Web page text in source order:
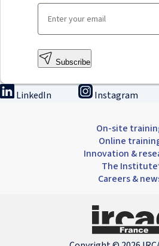
Subscribe
LinkedIn Instagram
On-site
Online
Innovation &
The Institute
Careers &